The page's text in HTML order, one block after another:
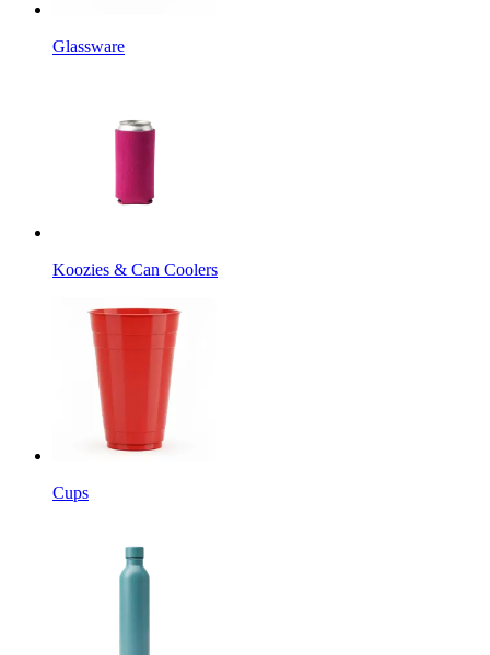
Glassware
Koozies & Can Coolers
Cups